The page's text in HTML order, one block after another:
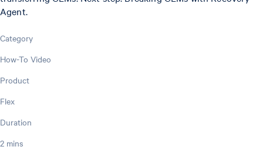
Agent.
Category
How-To Video
Product
Flex
Duration
2 mins